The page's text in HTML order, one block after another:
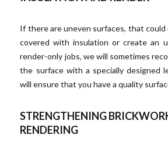
If there are uneven surfaces, that could
covered with insulation or create an
render-only jobs, we will sometimes
the surface with a specially designed
will ensure that you have a quality
STRENGTHENING
RENDERING